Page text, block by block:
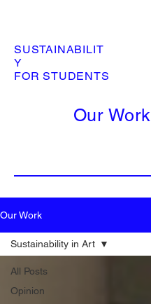
SUSTAINABILIT
Y
FOR STUDENTS
Our Work
Our Work
All Posts
Opinion
Sustainability in Art